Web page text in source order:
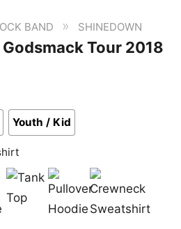
BAND » SHINEDOWN
Tour 2018
Youth / Kid
Pullover Crewneck